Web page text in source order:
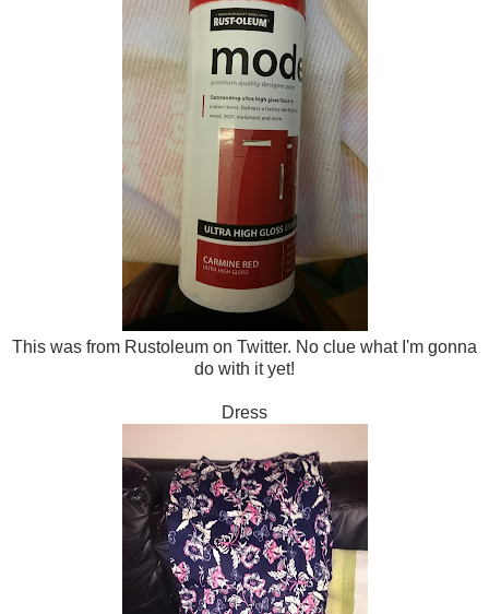
This was from Rustoleum on Twitter. No clue what I'm gonna
do with it yet!
Dress